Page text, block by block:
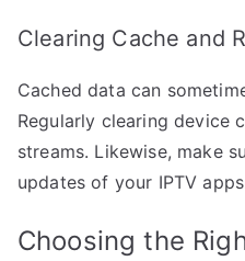
Clearing Cache and
Cached data can
Regularly clearing device
streams. Likewise, make
updates of your IPTV
Choosing the